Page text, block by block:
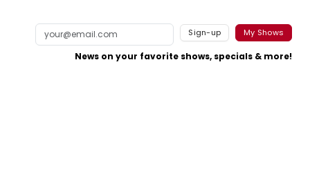
Sign-up My Shows
News on your favorite shows, specials & more!